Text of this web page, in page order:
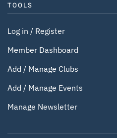
TOOLS
Log in / Register
Member Dashboard
Add / Manage Clubs
Add / Manage Events
Manage Newsletter